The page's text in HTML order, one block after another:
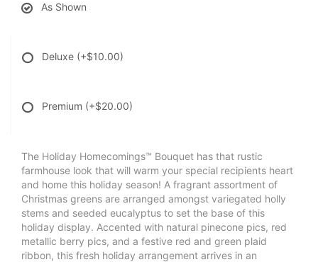
As Shown
Deluxe (+$10.00)
Premium (+$20.00)
The Holiday Homecomings™ Bouquet has that rustic
farmhouse look that will warm your special recipients heart
and home this holiday season! A fragrant assortment of
Christmas greens are arranged amongst variegated holly
stems and seeded eucalyptus to set the base of this
holiday display. Accented with natural pinecone pics, red
metallic berry pics, and a festive red and green plaid
ribbon, this fresh holiday arrangement arrives in an